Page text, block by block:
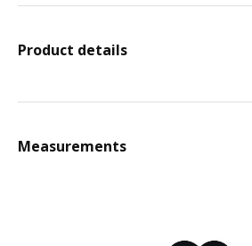
Product details
Measurements